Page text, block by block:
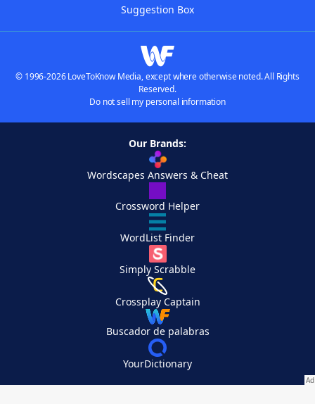
Suggestion Box
© 1996-2026 LoveToKnow Media, except where otherwise noted. All Rights
Reserved.
Do not sell my personal information
Our Brands:
Wordscapes Answers & Cheat
Crossword Helper
WordList Finder
Simply Scrabble
Crossplay Captain
Buscador de palabras
YourDictionary